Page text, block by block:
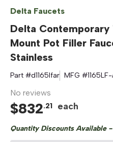
Delta Faucets
Delta Contemporary
Mount Pot Filler
Stainless
Part #d1165lfar MFG #
No reviews
$832.21 each
Quantity Discounts Available